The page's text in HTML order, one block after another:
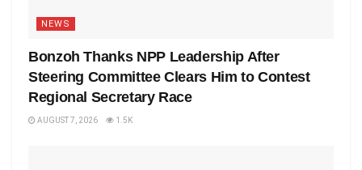
NEWS
Bonzoh Thanks NPP Leadership After
Steering Committee Clears Him to Contest
Regional Secretary Race
AUGUST 7, 2026 1.5K